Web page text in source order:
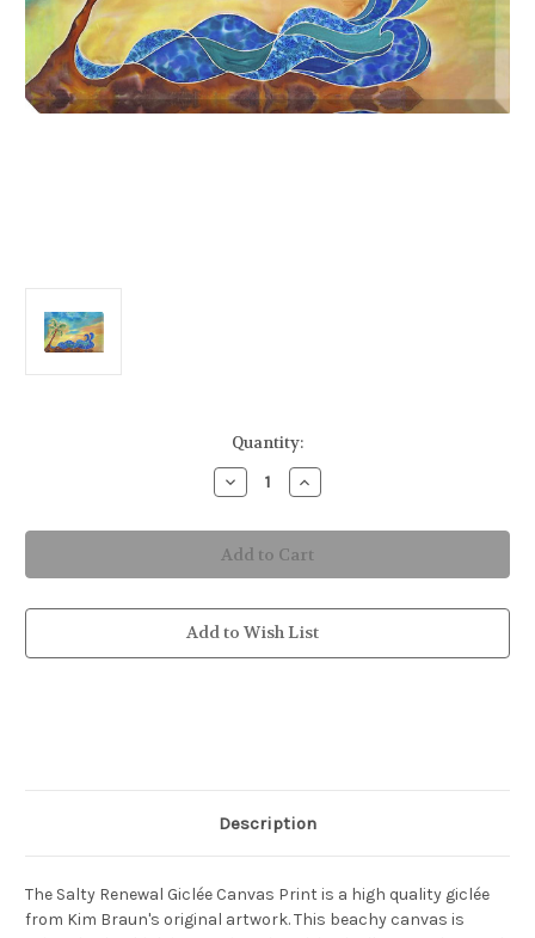
Quantity:
Decrease
Quantity
Salty
Renewal
Canvas
Print
Increase
Quantity
Salty
Renewal
Canvas
Print
Add to Wish List
Description
The Salty Renewal Giclée Canvas Print is a high quality giclée
from Kim Braun's original artwork. This beachy canvas is